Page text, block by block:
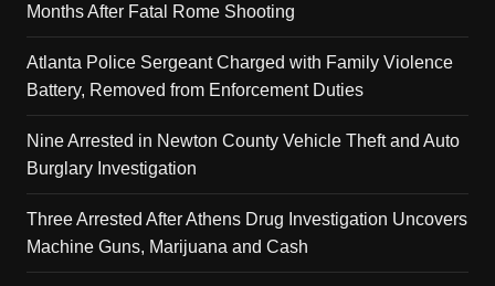
Months After Fatal Rome Shooting
Atlanta Police Sergeant Charged with Family Violence
Battery, Removed from Enforcement Duties
Nine Arrested in Newton County Vehicle Theft and Auto
Burglary Investigation
Three Arrested After Athens Drug Investigation Uncovers
Machine Guns, Marijuana and Cash